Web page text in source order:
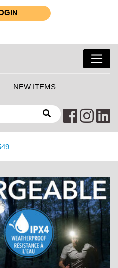
NEW ITEMS